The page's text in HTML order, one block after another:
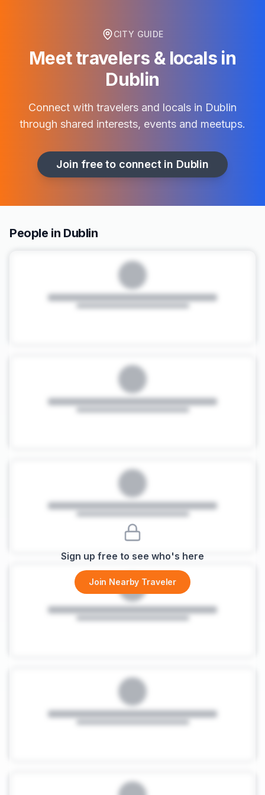
CITY GUIDE
Meet travelers & locals in
Dublin
Connect with travelers and locals in Dublin
through shared interests, events and meetups.
Join free to connect in Dublin
People in Dublin
Sign up free to see who's here
Join Nearby Traveler